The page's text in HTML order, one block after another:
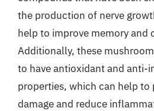
the production of nerve
help to improve memory and
Additionally, these
to have antioxidant and anti-
properties, which can help to
damage and reduce